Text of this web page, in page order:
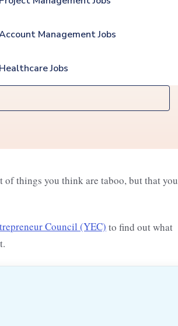
Management Jobs
Healthcare Jobs
things you think are taboo, but that you
Council (YEC) to find out what